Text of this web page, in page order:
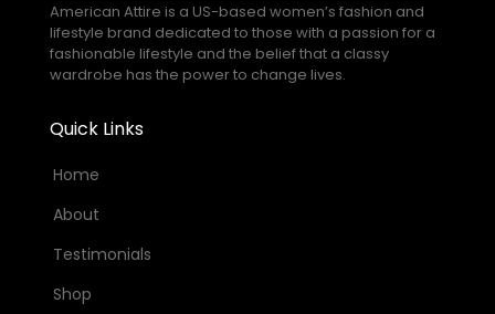
American Attire is a US-based women’s fashion and
lifestyle brand dedicated to those with a passion for a
fashionable lifestyle and the belief that a classy
wardrobe has the power to change lives.
Quick Links
Home
About
Testimonials
Shop